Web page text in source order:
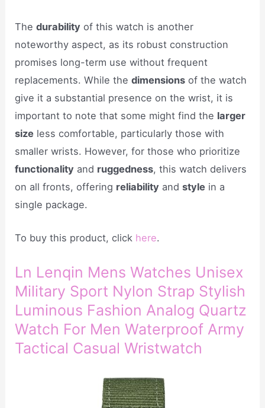
Thedurability of this watch is another
noteworthy aspect, as its robust construction
promises long-term use without frequent
replacements. While thedimensions of the watch
give it a substantial presence on the wrist, it is
important to note that some might find the larger
size less comfortable, particularly those with
smaller wrists. However, for those who prioritize
functionality and ruggedness, this watch delivers
on all fronts, offering reliability andstyle in a
single package.
To buy this product, click here.
Ln Lenqin Mens Watches Unisex
Military Sport Nylon Strap Stylish
Luminous Fashion Analog Quartz
Watch For Men Waterproof Army
Tactical Casual Wristwatch